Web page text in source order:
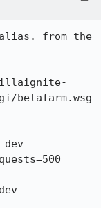
from the
betafarm.wsg